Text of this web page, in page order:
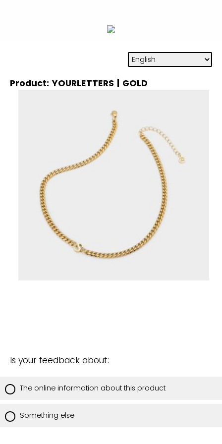
Product: YOURLETTERS | GOLD
Is your feedback about:
The online information about this product
Something else